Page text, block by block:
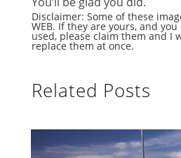
Disclaimer: Some of these
WEB. If they are yours, and
used, please claim them and I
replace them at once.
Related Posts